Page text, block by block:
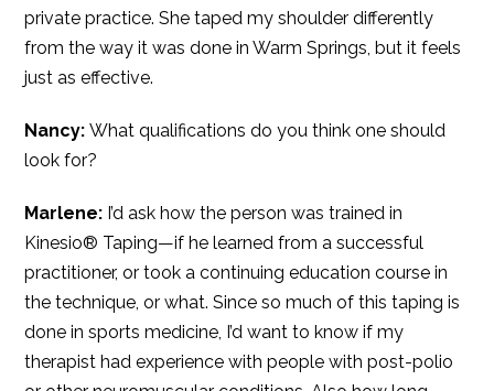
private practice. She taped my shoulder differently
from the way it was done in Warm Springs, but it feels
just as effective.
Nancy: What qualifications do you think one should
look for?
Marlene: I’d ask how the person was trained in
Kinesio® Taping—if he learned from a successful
practitioner, or took a continuing education course in
the technique, or what. Since so much of this taping is
done in sports medicine, I’d want to know if my
therapist had experience with people with post-polio